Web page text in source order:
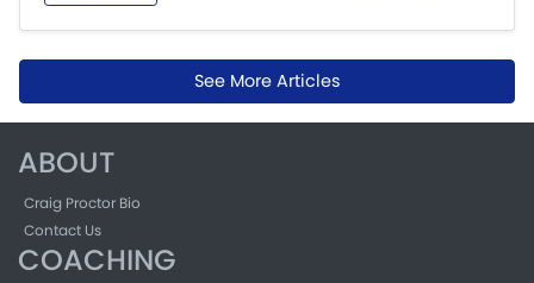
See More Articles
ABOUT
Craig Proctor Bio
Contact Us
COACHING